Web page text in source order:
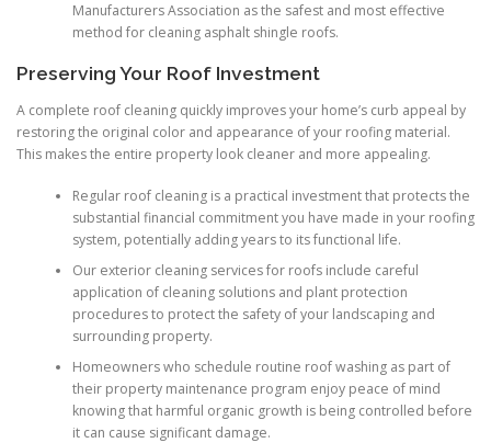
Manufacturers Association as the safest and most effective
method for cleaning asphalt shingle roofs.
Preserving Your Roof Investment
A complete roof cleaning quickly improves your home’s curb appeal by
restoring the original color and appearance of your roofing material.
This makes the entire property look cleaner and more appealing.
Regular roof cleaning is a practical investment that protects the
substantial financial commitment you have made in your roofing
system, potentially adding years to its functional life.
Our exterior cleaning services for roofs include careful
application of cleaning solutions and plant protection
procedures to protect the safety of your landscaping and
surrounding property.
Homeowners who schedule routine roof washing as part of
their property maintenance program enjoy peace of mind
knowing that harmful organic growth is being controlled before
it can cause significant damage.